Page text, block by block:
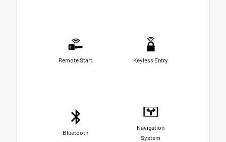
Remote Start Keyless Entry
Bluetooth
Navigation
System